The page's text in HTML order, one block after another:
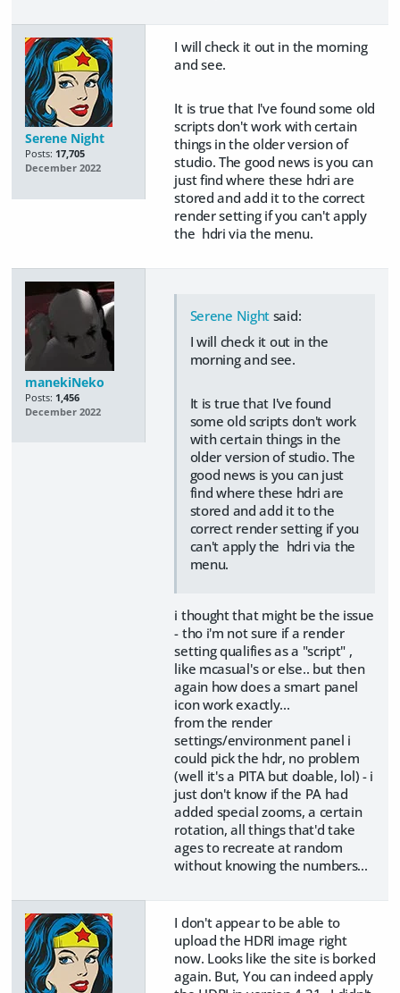
Serene Night
Posts: 17,705
December 2022
I will check it out in the morning
and see.
It is true that I've found some old
scripts don't work with certain
things in the older version of
studio. The good news is you can
just find where these hdri are
stored and add it to the correct
render setting if you can't apply
the hdri via the menu.
manekiNeko
Posts: 1,456
December 2022
Serene Night said:
I will check it out in the
morning and see.
It is true that I've found
some old scripts don't work
with certain things in the
older version of studio. The
good news is you can just
find where these hdri are
stored and add it to the
correct render setting if you
can't apply the hdri via the
menu.
i thought that might be the issue
- tho i'm not sure if a render
setting qualifies as a "script" ,
like mcasual's or else.. but then
again how does a smart panel
icon work exactly...
from the render
settings/environment panel i
could pick the hdr, no problem
(well it's a PITA but doable, lol) - i
just don't know if the PA had
added special zooms, a certain
rotation, all things that'd take
ages to recreate at random
without knowing the numbers...
I don't appear to be able to
upload the HDRI image right
now. Looks like the site is borked
again. But, You can indeed apply